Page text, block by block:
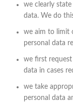
we clearly
data. We do
we aim to limit
personal data
we first
data in cases
we take
personal data